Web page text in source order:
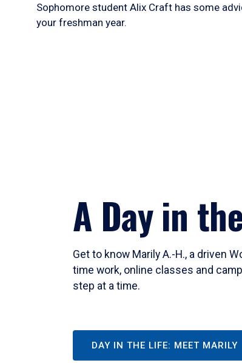
Sophomore student Alix Craft has some
your freshman year.
A Day in
Get to know Marily A.-H., a driven
time work, online classes and
step at a time.
DAY IN THE LIFE: MEET MARILY